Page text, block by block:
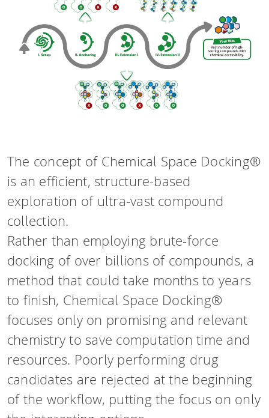
The concept of Chemical Space Docking®
is an efficient, structure-based
exploration of ultra-vast compound
collection.
Rather than employing brute-force
docking of over billions of compounds, a
method that could take months to years
to finish, Chemical Space Docking®
focuses only on promising and relevant
chemistry to save computation time and
resources. Poorly performing drug
candidates are rejected at the beginning
of the workflow, putting the focus on only